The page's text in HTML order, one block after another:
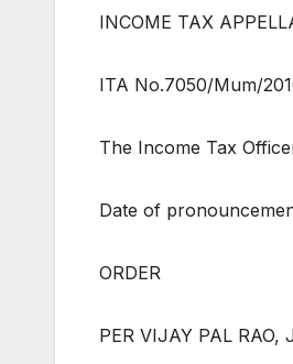
INCOME TAX
ITA No.7050/Mum/
The Income Tax
Date of
ORDER
PER VIJAY PAL RAO,